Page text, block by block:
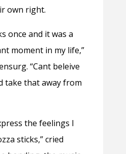
own right.
once and it was a
moment in my life,”
“Cant beleive
take that away from
the feelings I
sticks,” cried